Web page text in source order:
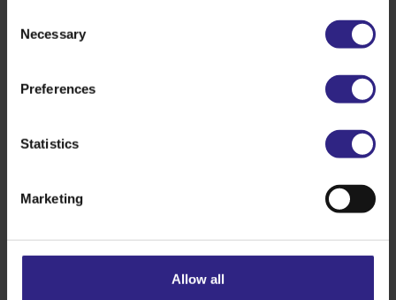
Selection
Necessary
Preferences
Statistics
Marketing
Allow all
Back to overview